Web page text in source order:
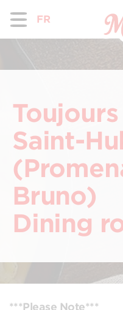
FR
Saint-
Bruno)
Dining
***Please Note***